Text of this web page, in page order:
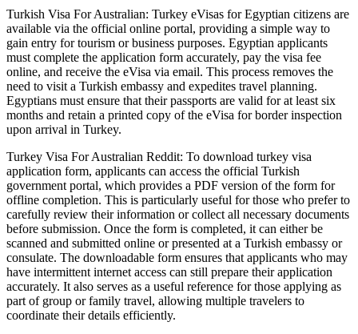
Turkish Visa For Australian: Turkey eVisas for Egyptian citizens are
available via the official online portal, providing a simple way to
gain entry for tourism or business purposes. Egyptian applicants
must complete the application form accurately, pay the visa fee
online, and receive the eVisa via email. This process removes the
need to visit a Turkish embassy and expedites travel planning.
Egyptians must ensure that their passports are valid for at least six
months and retain a printed copy of the eVisa for border inspection
upon arrival in Turkey.
Turkey Visa For Australian Reddit: To download turkey visa
application form, applicants can access the official Turkish
government portal, which provides a PDF version of the form for
offline completion. This is particularly useful for those who prefer to
carefully review their information or collect all necessary documents
before submission. Once the form is completed, it can either be
scanned and submitted online or presented at a Turkish embassy or
consulate. The downloadable form ensures that applicants who may
have intermittent internet access can still prepare their application
accurately. It also serves as a useful reference for those applying as
part of group or family travel, allowing multiple travelers to
coordinate their details efficiently.